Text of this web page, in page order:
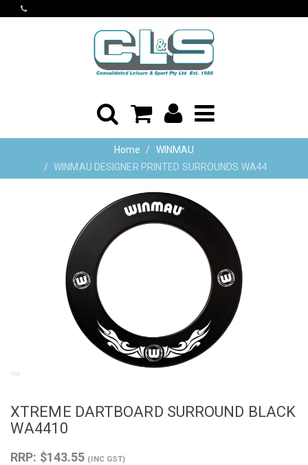
Home
WINMAU
WINMAU DESIGNER PRINTED SURROUNDS WA44
XTREME DARTBOARD SURROUND BLACK
WA4410
RRP: $143.55 (INC GST)